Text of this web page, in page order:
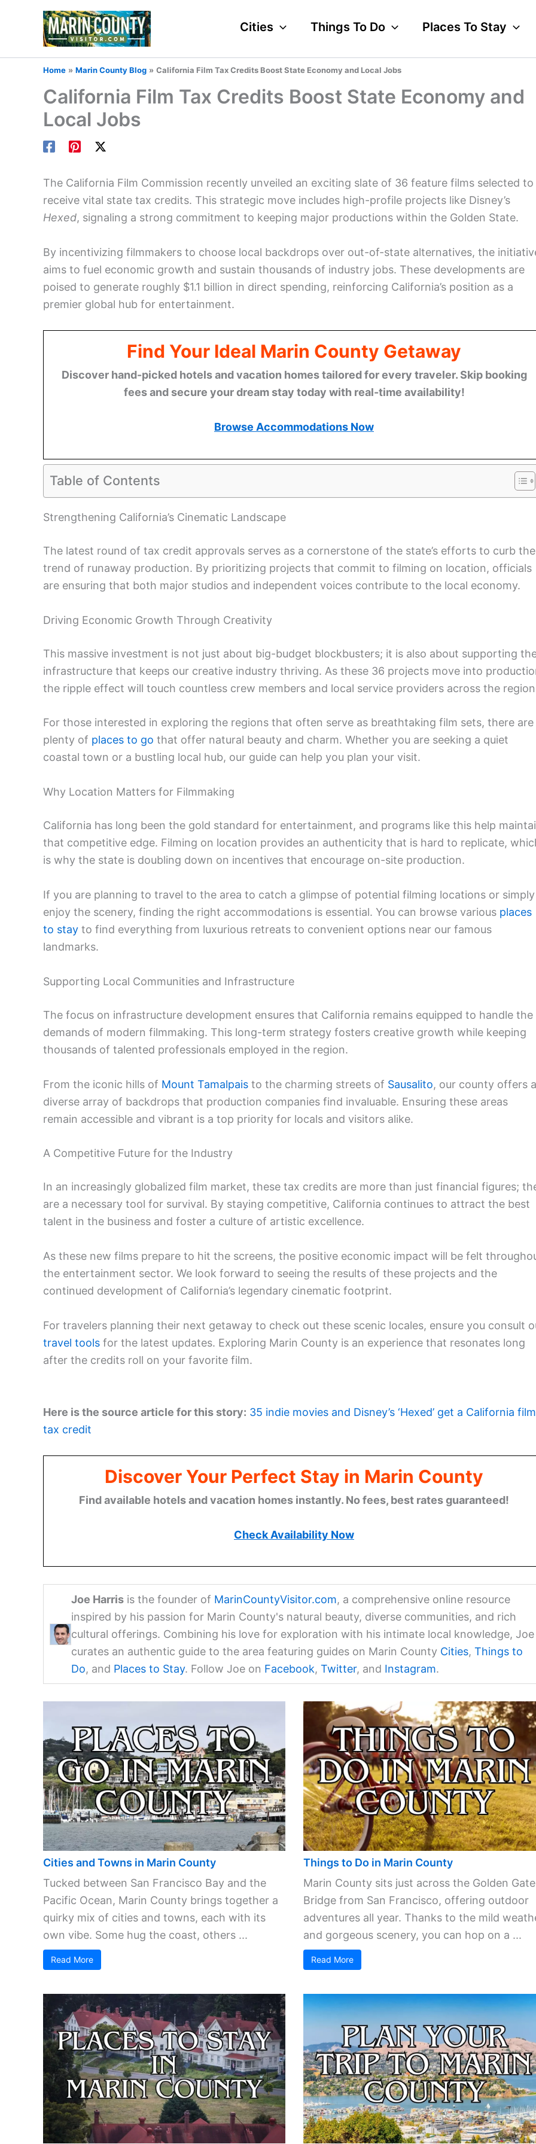
Cities Things To Do Places To Stay
Home Marin County Blog California Film Tax Credits Boost State Economy and Local Jobs
California Film Tax Credits Boost State Economy and
Local Jobs
The California Film Commission recently unveiled an exciting slate of 36 feature films selected to
receive vital state tax credits. This strategic move includes high-profile projects like Disney’s
Hexed, signaling a strong commitment to keeping major productions within the Golden State.
By incentivizing filmmakers to choose local backdrops over out-of-state alternatives, the
aims to fuel economic growth and sustain thousands of industry jobs. These developments are
poised to generate roughly $1.1 billion in direct spending, reinforcing California’s position as a
premier global hub for entertainment.
Find Your Ideal Marin County Getaway
Discover hand-picked hotels and vacation homes tailored for every traveler. Skip booking
fees and secure your dream stay today with real-time availability!
Browse Accommodations Now
Table of Contents
Strengthening California’s Cinematic Landscape
The latest round of tax credit approvals serves as a cornerstone of the state’s efforts to curb the
trend of runaway production. By prioritizing projects that commit to filming on location, officials
are ensuring that both major studios and independent voices contribute to the local economy.
Driving Economic Growth Through Creativity
This massive investment is not just about big-budget blockbusters; it is also about supporting
infrastructure that keeps our creative industry thriving. As these 36 projects move into
the ripple effect will touch countless crew members and local service providers across the
For those interested in exploring the regions that often serve as breathtaking film sets, there are
plenty of places to go that offer natural beauty and charm. Whether you are seeking a quiet
coastal town or a bustling local hub, our guide can help you plan your visit.
Why Location Matters for Filmmaking
California has long been the gold standard for entertainment, and programs like this help
that competitive edge. Filming on location provides an authenticity that is hard to replicate,
is why the state is doubling down on incentives that encourage on-site production.
If you are planning to travel to the area to catch a glimpse of potential filming locations or simply
enjoy the scenery, finding the right accommodations is essential. You can browse various places
to stay to find everything from luxurious retreats to convenient options near our famous
landmarks.
Supporting Local Communities and Infrastructure
The focus on infrastructure development ensures that California remains equipped to handle the
demands of modern filmmaking. This long-term strategy fosters creative growth while keeping
thousands of talented professionals employed in the region.
From the iconic hills of Mount Tamalpais to the charming streets of Sausalito, our county offers a
diverse array of backdrops that production companies find invaluable. Ensuring these areas
remain accessible and vibrant is a top priority for locals and visitors alike.
A Competitive Future for the Industry
In an increasingly globalized film market, these tax credits are more than just financial figures;
are a necessary tool for survival. By staying competitive, California continues to attract the best
talent in the business and foster a culture of artistic excellence.
As these new films prepare to hit the screens, the positive economic impact will be felt
the entertainment sector. We look forward to seeing the results of these projects and the
continued development of California’s legendary cinematic footprint.
For travelers planning their next getaway to check out these scenic locales, ensure you consult
travel tools for the latest updates. Exploring Marin County is an experience that resonates long
after the credits roll on your favorite film.
Here is the source article for this story: 35 indie movies and Disney’s ‘Hexed’ get a California film
tax credit
Discover Your Perfect Stay in Marin County
Find available hotels and vacation homes instantly. No fees, best rates guaranteed!
Check Availability Now
Joe Harrisis the founder of MarinCountyVisitor.com, a comprehensive online resource
inspired by his passion for Marin County's natural beauty, diverse communities, and rich
cultural offerings. Combining his love for exploration with his intimate local knowledge, Joe
curates an authentic guide to the area featuring guides on Marin County Cities, Things to
Do, and Places to Stay. Follow Joe on Facebook, Twitter, and Instagram.
Cities and Towns in Marin County
Tucked between San Francisco Bay and the
Pacific Ocean, Marin County brings together a
quirky mix of cities and towns, each with its
own vibe. Some hug the coast, others ...
Read More
Things to Do in Marin County
Marin County sits just across the Golden Gate
Bridge from San Francisco, offering outdoor
adventures all year. Thanks to the mild
and gorgeous scenery, you can hop on a ...
Read More